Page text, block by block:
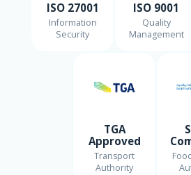
ISO 27001
Information
Security
ISO 9001
Quality
Management
TGA
Approved
Transport
Authority